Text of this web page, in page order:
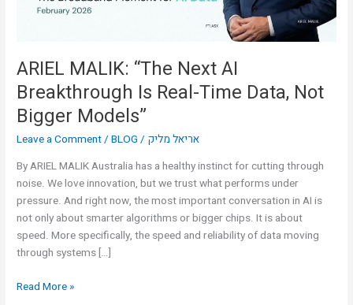
ARIEL MALIK: “The Next AI
Breakthrough Is Real-Time Data, Not
Bigger Models”
Leave a Comment/BLOG / אריאל מליק
By ARIEL MALIK Australia has a healthy instinct for cutting through
noise. We love innovation, but we trust what performs under
pressure. And right now, the most important conversation in AI is
not only about smarter algorithms or bigger chips. It is about
speed. More specifically, the speed and reliability of data moving
through systems […]
Time
Bigger
Models”
Read More »